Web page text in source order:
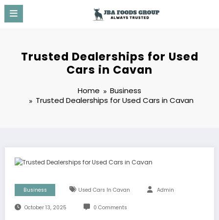
Skip
content
Trusted Dealerships for Used
Cars in Cavan
Home
Business
Trusted Dealerships for Used Cars in Cavan
Business Used Cars In Cavan Admin
October 13, 2025 0 Comments